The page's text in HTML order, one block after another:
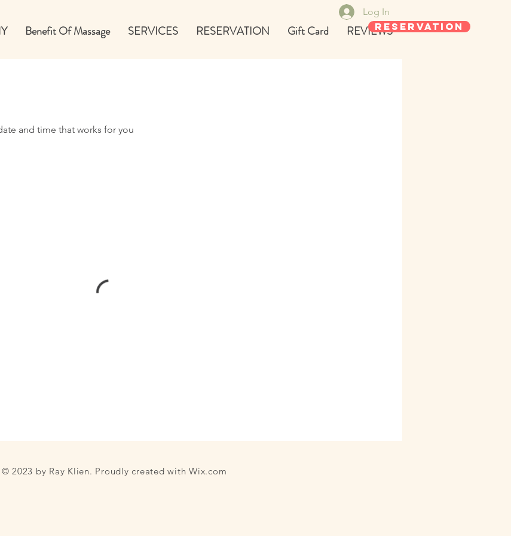
REservation
Log In
Benefit Of Massage SERVICES RESERVATION Gift Card REVIEWS
and time that works for you
© 2023 by Ray Klien. Proudly created withWix.com